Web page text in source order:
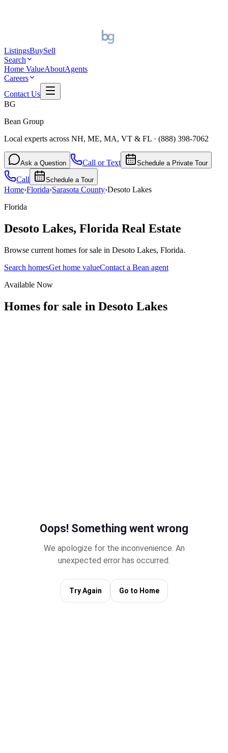
ListingsBuySell
Search
Home ValueAboutAgents
Careers
Contact Us
BG
Bean Group
Local experts across NH, ME, MA, VT & FL · (888) 398-7062
Ask a Question Call or Text Schedule a Private Tour
Call Schedule a Tour
Home›Florida›Sarasota County›Desoto Lakes
Florida
Desoto Lakes, Florida Real Estate
Browse current homes for sale in Desoto Lakes, Florida.
Search homesGet home valueContact a Bean agent
Available Now
Homes for sale in Desoto Lakes